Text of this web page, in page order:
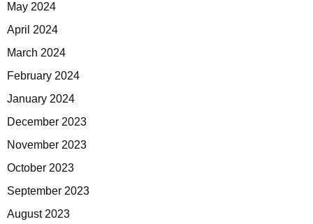
May 2024
April 2024
March 2024
February 2024
January 2024
December 2023
November 2023
October 2023
September 2023
August 2023